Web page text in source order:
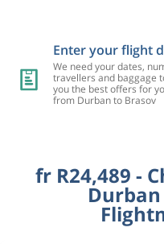
Enter your flight
We need your dates,
travellers and baggage
you the best offers for
from Durban to Brasov
fr R24,489 -